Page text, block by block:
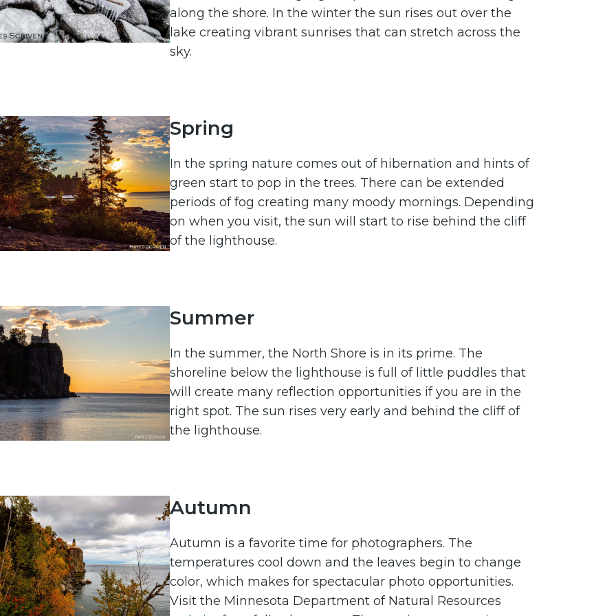
along the shore. In the winter the sun rises out over the
lake creating vibrant sunrises that can stretch across the
sky.
Spring
In the spring nature comes out of hibernation and hints of
green start to pop in the trees. There can be extended
periods of fog creating many moody mornings. Depending
on when you visit, the sun will start to rise behind the cliff
of the lighthouse.
Summer
In the summer, the North Shore is in its prime. The
shoreline below the lighthouse is full of little puddles that
will create many reflection opportunities if you are in the
right spot. The sun rises very early and behind the cliff of
the lighthouse.
Autumn
Autumn is a favorite time for photographers. The
temperatures cool down and the leaves begin to change
color, which makes for spectacular photo opportunities.
Visit the Minnesota Department of Natural Resources